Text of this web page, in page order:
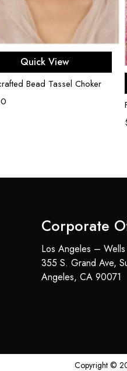
Add to cart
Quick View
Bead Tassel Choker
Corporate
Los Angeles –
355 S. Grand Ave,
Angeles, CA 90071
Copyright ©